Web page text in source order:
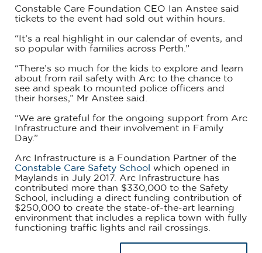
Constable Care Foundation CEO Ian Anstee said
tickets to the event had sold out within hours.
“It’s a real highlight in our calendar of events, and
so popular with families across Perth.”
“There’s so much for the kids to explore and learn
about from rail safety with Arc to the chance to
see and speak to mounted police officers and
their horses,” Mr Anstee said.
“We are grateful for the ongoing support from Arc
Infrastructure and their involvement in Family
Day.”
Arc Infrastructure is a Foundation Partner of the
Constable Care Safety School which opened in
Maylands in July 2017. Arc Infrastructure has
contributed more than $330,000 to the Safety
School, including a direct funding contribution of
$250,000 to create the state-of-the-art learning
environment that includes a replica town with fully
functioning traffic lights and rail crossings.